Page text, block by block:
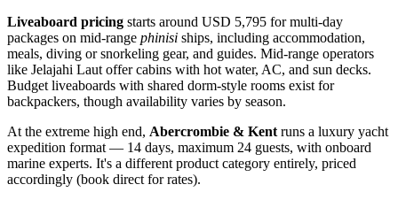
Liveaboard pricing starts around USD 5,795 for multi-day
packages on mid-range phinisi ships, including accommodation,
meals, diving or snorkeling gear, and guides. Mid-range operators
like Jelajahi Laut offer cabins with hot water, AC, and sun decks.
Budget liveaboards with shared dorm-style rooms exist for
backpackers, though availability varies by season.
At the extreme high end, Abercrombie & Kent runs a luxury yacht
expedition format — 14 days, maximum 24 guests, with onboard
marine experts. It's a different product category entirely, priced
accordingly (book direct for rates).